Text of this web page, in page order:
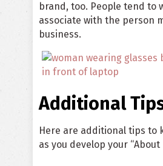
brand, too. People tend to
associate with the person
business.
Additional
Here are additional tips to
as you develop your “About